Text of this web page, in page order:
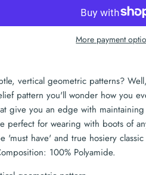
More payment
vertical geometric patterns?
pattern you'll wonder how you
give you an edge with
perfect for wearing with boots of
'must have' and true hosiery
100% Polyamide.